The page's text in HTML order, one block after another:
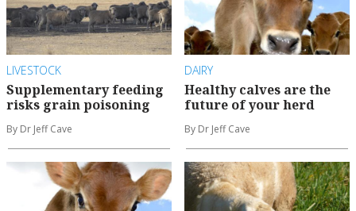
LIVESTOCK
Supplementary feeding
risks grain poisoning
By Dr Jeff Cave
DAIRY
Healthy calves are the
future of your herd
By Dr Jeff Cave